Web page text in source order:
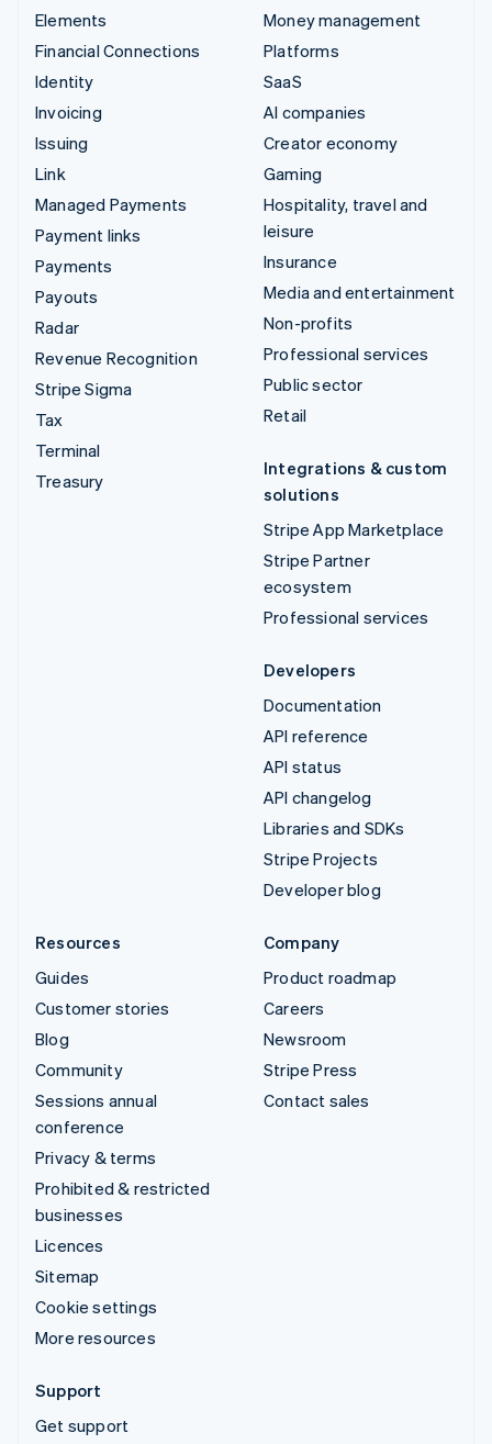
Elements
Financial Connections
Identity
Invoicing
Issuing
Link
Managed Payments
Payment links
Payments
Payouts
Radar
Revenue Recognition
Stripe Sigma
Tax
Terminal
Treasury
Money management
Platforms
SaaS
AI companies
Creator economy
Gaming
Hospitality, travel and
leisure
Insurance
Media and entertainment
Non-profits
Professional services
Public sector
Retail
Integrations & custom
solutions
Stripe App Marketplace
Stripe Partner
ecosystem
Professional services
Developers
Documentation
API reference
API status
API changelog
Libraries and SDKs
Stripe Projects
Developer blog
Resources
Guides
Customer stories
Blog
Community
Sessions annual
conference
Privacy & terms
Prohibited & restricted
businesses
Licences
Sitemap
Cookie settings
More resources
Company
Product roadmap
Careers
Newsroom
Stripe Press
Contact sales
Support
Get support